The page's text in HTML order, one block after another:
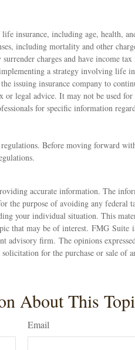
insurance, including age, health,
including mortality and other
charges and have income
a strategy involving life
issuing insurance company to
legal advice. It may not be used
for specific information
Before moving forward
accurate information. The
the purpose of avoiding any federal
your individual situation. This
that may be of interest. FMG Suite
advisory firm. The opinions
for the purchase or sale of
About This
Email